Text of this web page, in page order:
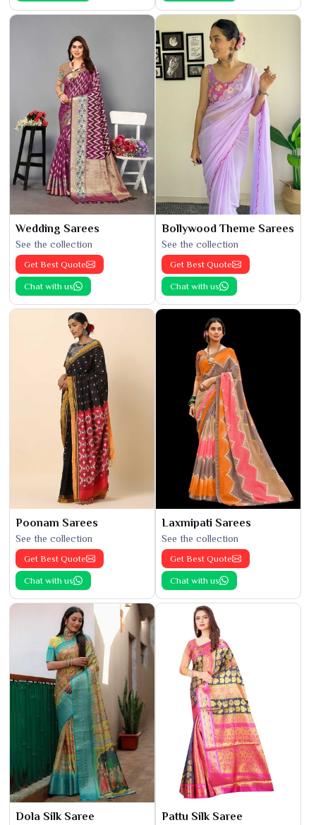
Wedding Sarees
See the collection
Get Best Quote
Chat with us
Bollywood Theme Sarees
See the collection
Get Best Quote
Chat with us
Poonam Sarees
See the collection
Get Best Quote
Chat with us
Laxmipati Sarees
See the collection
Get Best Quote
Chat with us
Dola Silk Saree Pattu Silk Saree